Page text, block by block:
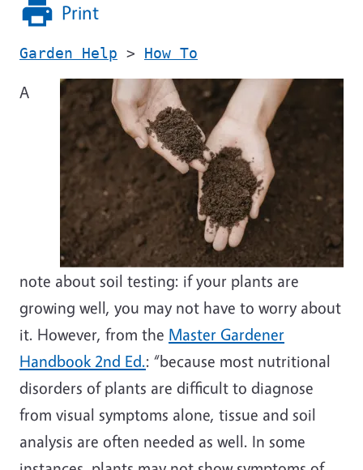
Print
Garden Help > How To
A
note about soil testing: if your plants are
growing well, you may not have to worry about
it. However, from the Master Gardener
Handbook 2nd Ed.: “because most nutritional
disorders of plants are difficult to diagnose
from visual symptoms alone, tissue and soil
analysis are often needed as well. In some